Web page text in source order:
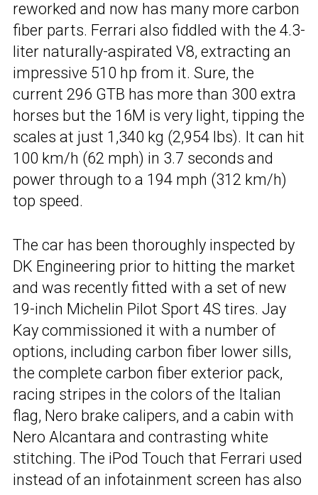
reworked and now has many more carbon
fiber parts. Ferrari also fiddled with the 4.3-
liter naturally-aspirated V8, extracting an
impressive 510 hp from it. Sure, the
current 296 GTB has more than 300 extra
horses but the 16M is very light, tipping the
scales at just 1,340 kg (2,954 lbs). It can hit
100 km/h (62 mph) in 3.7 seconds and
power through to a 194 mph (312 km/h)
top speed.
The car has been thoroughly inspected by
DK Engineering prior to hitting the market
and was recently fitted with a set of new
19-inch Michelin Pilot Sport 4S tires. Jay
Kay commissioned it with a number of
options, including carbon fiber lower sills,
the complete carbon fiber exterior pack,
racing stripes in the colors of the Italian
flag, Nero brake calipers, and a cabin with
Nero Alcantara and contrasting white
stitching. The iPod Touch that Ferrari used
instead of an infotainment screen has also